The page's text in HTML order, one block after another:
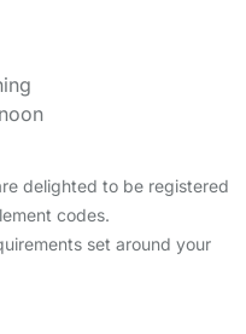
delighted to be registered
codes.
set around your